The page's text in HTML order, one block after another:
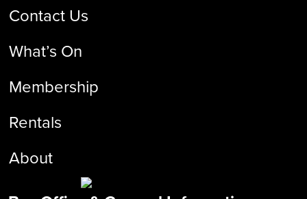
Contact Us
What’s On
Membership
Rentals
About